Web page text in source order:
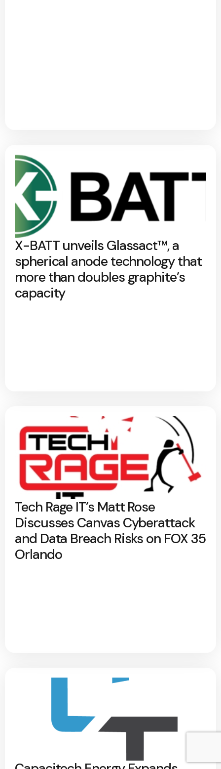
X-BATT unveils Glassact™, a
spherical anode technology that
more than doubles graphite’s
capacity
Tech Rage IT’s Matt Rose
Discusses Canvas Cyberattack
and Data Breach Risks on FOX 35
Orlando